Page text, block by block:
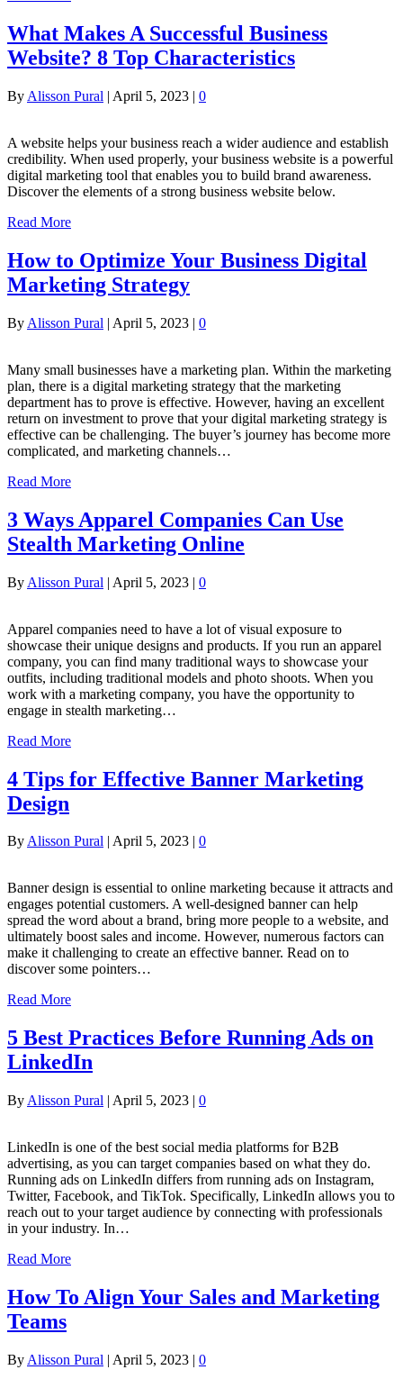
What Makes A Successful Business
Website? 8 Top Characteristics
By Alisson Pural | April 5, 2023 | 0
A website helps your business reach a wider audience and establish
credibility. When used properly, your business website is a powerful
digital marketing tool that enables you to build brand awareness.
Discover the elements of a strong business website below.
Read More
How to Optimize Your Business Digital
Marketing Strategy
By Alisson Pural | April 5, 2023 | 0
Many small businesses have a marketing plan. Within the marketing
plan, there is a digital marketing strategy that the marketing
department has to prove is effective. However, having an excellent
return on investment to prove that your digital marketing strategy is
effective can be challenging. The buyer’s journey has become more
complicated, and marketing channels…
Read More
3 Ways Apparel Companies Can Use
Stealth Marketing Online
By Alisson Pural | April 5, 2023 | 0
Apparel companies need to have a lot of visual exposure to
showcase their unique designs and products. If you run an apparel
company, you can find many traditional ways to showcase your
outfits, including traditional models and photo shoots. When you
work with a marketing company, you have the opportunity to
engage in stealth marketing…
Read More
4 Tips for Effective Banner Marketing
Design
ByAlisson Pural April 5, 2023 0
Banner design is essential to online marketing because it attracts and
engages potential customers. A well-designed banner can help
spread the word about a brand, bring more people to a website, and
ultimately boost sales and income. However, numerous factors can
make it challenging to create an effective banner. Read on to
discover some pointers…
Read More
5 Best Practices Before Running Ads on
LinkedIn
By Alisson Pural | April 5, 2023 | 0
LinkedIn is one of the best social media platforms for B2B
advertising, as you can target companies based on what they do.
Running ads on LinkedIn differs from running ads on Instagram,
Twitter, Facebook, and TikTok. Specifically, LinkedIn allows you to
reach out to your target audience by connecting with professionals
in your industry. In…
Read More
How To Align Your Sales and Marketing
Teams
By Alisson Pural | April 5, 2023 | 0